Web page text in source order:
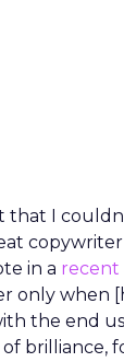
that I
in a recent
only when
the end
brilliance,